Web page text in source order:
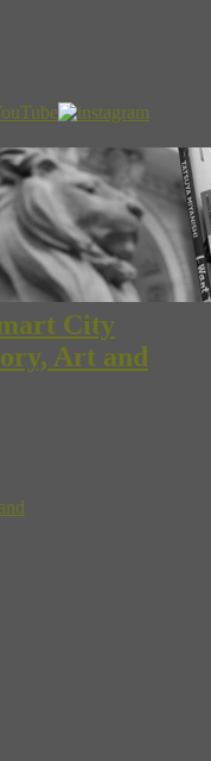
City
Art and